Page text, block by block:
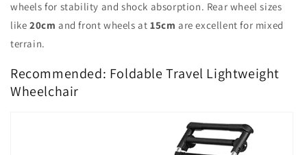
wheels for stability and shock absorption. Rear wheel sizes
like 20cm and front wheels at15cm are excellent for mixed
terrain.
Recommended: Foldable Travel Lightweight
Wheelchair